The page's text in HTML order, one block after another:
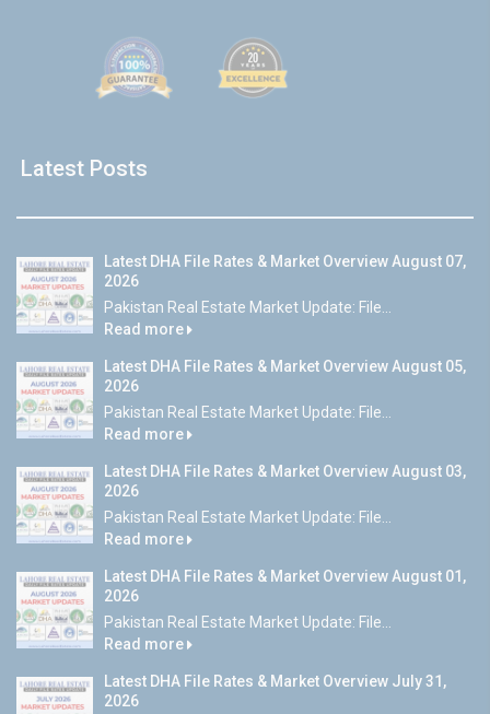
Latest Posts
Latest DHA File Rates & Market Overview August 07,
2026
Pakistan Real Estate Market Update: File...
Read more
Latest DHA File Rates & Market Overview August 05,
2026
Pakistan Real Estate Market Update: File...
Read more
Latest DHA File Rates & Market Overview August 03,
2026
Pakistan Real Estate Market Update: File...
Read more
Latest DHA File Rates & Market Overview August 01,
2026
Pakistan Real Estate Market Update: File...
Read more
Latest DHA File Rates & Market Overview July 31,
2026